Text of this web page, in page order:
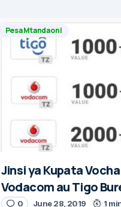
Pesa Mtandaoni
Jinsi ya Kupata
Vodacom au Tigo
0 June 28, 2019 1